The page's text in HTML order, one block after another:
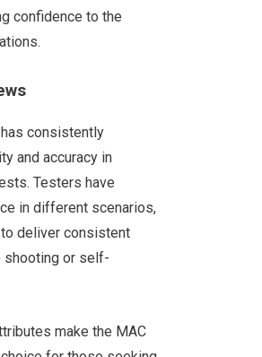
confidence to the
consistently
and accuracy in
Testers have
in different scenarios,
deliver consistent
or self-
make the MAC